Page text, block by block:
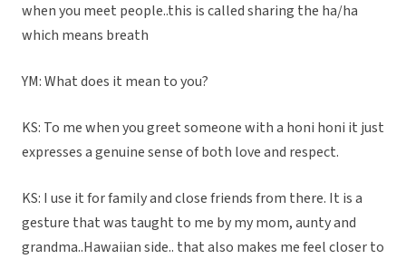
when you meet people..this is called sharing the ha/ha
which means breath
YM: What does it mean to you?
KS: To me when you greet someone with a honi honi it just
expresses a genuine sense of both love and respect.
KS: I use it for family and close friends from there. It is a
gesture that was taught to me by my mom, aunty and
grandma..Hawaiian side.. that also makes me feel closer to